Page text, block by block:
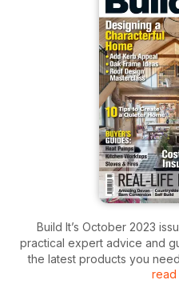
Build It’s October 2023
practical expert advice and
the latest products you
building, renovation orread